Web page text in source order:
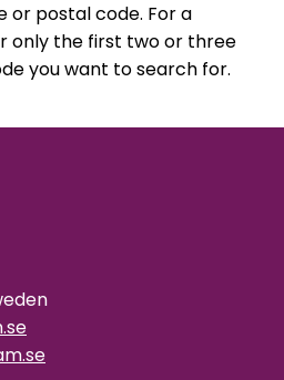
or postal code. For a
only the first two or three
you want to search for.